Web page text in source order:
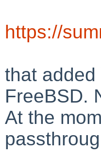
https://
that
FreeBSD.
At the